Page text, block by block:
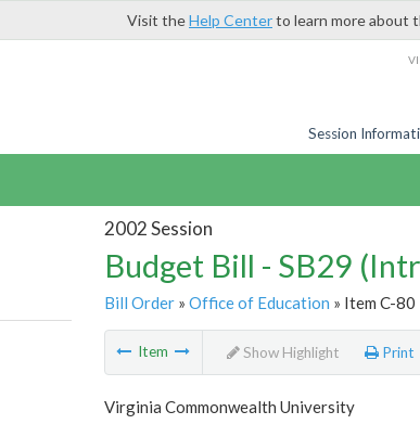
Visit theHelp Centerto learn more about
Session
2002 Session
Budget Bill - SB29
Bill Order» Office of Education » Item C-80
Item Show Highlight Print
Virginia Commonwealth University